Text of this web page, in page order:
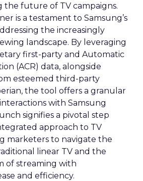
the future of TV campaigns.
is a testament to Samsung’s
the increasingly
landscape. By leveraging
first-party and Automatic
(ACR) data, alongside
esteemed third-party
the tool offers a granular
with Samsung
signifies a pivotal step
approach to TV
marketers to navigate the
linear TV and the
of streaming with
and efficiency.